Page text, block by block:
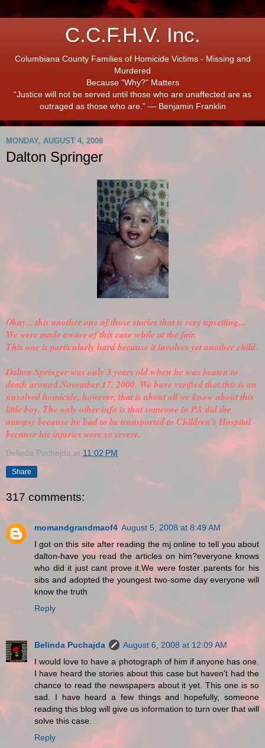
C.C.F.H.V. Inc.
Columbiana County Families of Homicide Victims - Missing and
Murdered
Because "Why?" Matters
“Justice will not be served until those who are unaffected are as
outraged as those who are.” ― Benjamin Franklin
MONDAY, AUGUST 4, 2008
Dalton Springer
Okay....this another one of those stories that is very upsetting...
We were made aware of this case while at the fair.
This one is particularly hard because it involves yet another child.
Dalton Springer was only 3 years old when he was beaten to
death around November 17, 2000. We have verifiedthat this is an
unsolved homicide, however, that is about all we know about this
little boy. The only other info is that someone in PA did the
autopsy because he had to be transported to Children's Hospital
because his injuries were so severe.
Belinda Puchajda at 11:02 PM
Share
317 comments:
momandgrandmaof4 August 5, 2008 at 8:49 AM
I got on this site after reading the mj online to tell you about
dalton-have you read the articles on him?everyone knows
who did it just cant prove it.We were foster parents for his
sibs and adopted the youngest two-some day everyone will
know the truth
Reply
Belinda Puchajda
August 6, 2008 at 12:09 AM
I would love to have a photograph of him if anyone has one.
I have heard the stories about this case but haven't had the
chance to read the newspapers about it yet. This one is so
sad. I have heard a few things and hopefully, someone
reading this blog will give us information to turn over that will
solve this case.
Reply